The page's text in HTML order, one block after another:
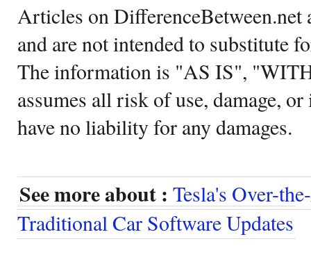
Articles on DifferenceBetween.net
and are not intended to substitute
The information is "AS IS",
assumes all risk of use, damage,
have no liability for any damages.
See more about : Tesla's Over-
Traditional Car Software Updates